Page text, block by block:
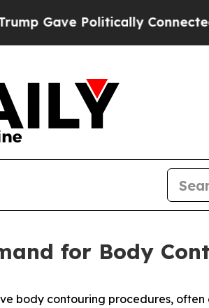
Connected oil
for Body
body contouring procedures,